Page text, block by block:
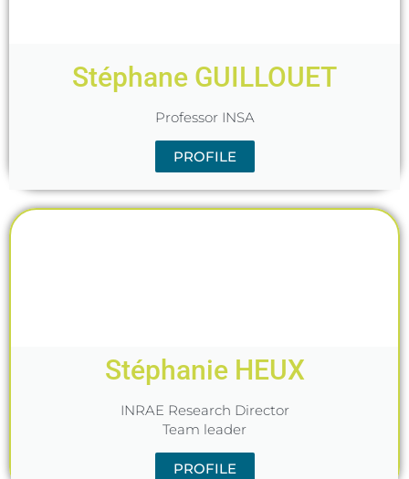
Stéphane GUILLOUET
Professor INSA
PROFILE
Stéphanie HEUX
INRAE Research Director
Team leader
PROFILE